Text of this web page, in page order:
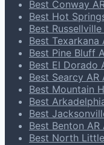
Best Conway
Best Hot
Best
Best
Best Pine Bluff
Best El Dorado
Best Searcy
Best Mountain
Best
Best
Best Benton
Best North